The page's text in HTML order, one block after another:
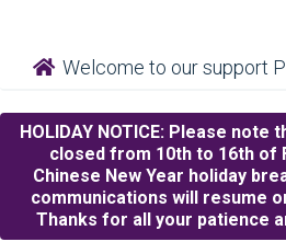
Welcome to our support
HOLIDAY NOTICE: Please note
closed from 10th to 16th of
Chinese New Year holiday
communications will resume
Thanks for all your patience